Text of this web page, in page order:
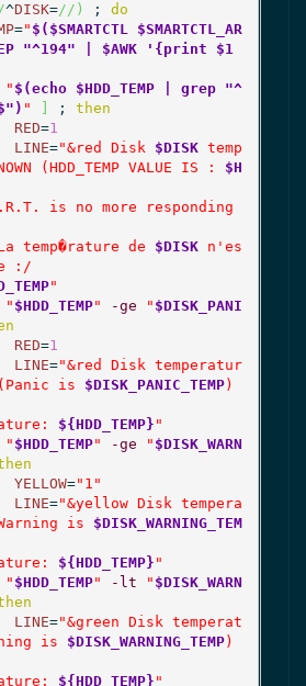
^DISK=// ) ; do
=" $($SMARTCTL $SMARTCTL_AR
"^194" | $AWK '{print $1
" $(echo $HDD_TEMP | grep "^
" ; then
RED=1
LINE="&red Disk $DISK temp
(HDD_TEMP VALUE IS : $H
is no more responding
temp�rature de $DISK n'es
:/
"
" $HDD_TEMP" -ge " $DISK_PANI
RED=1
LINE="&red Disk temperatur
is $DISK_PANIC_TEMP)
${HDD_TEMP} "
" $HDD_TEMP" -ge " $DISK_WARN
YELLOW="1"
LINE="&yellow Disk tempera
is
$DISK_WARNING_TEM
${HDD_TEMP} "
" $HDD_TEMP" -lt " $DISK_WARN
LINE="&green Disk temperat
is $DISK_WARNING_TEMP)
${HDD_TEMP} "